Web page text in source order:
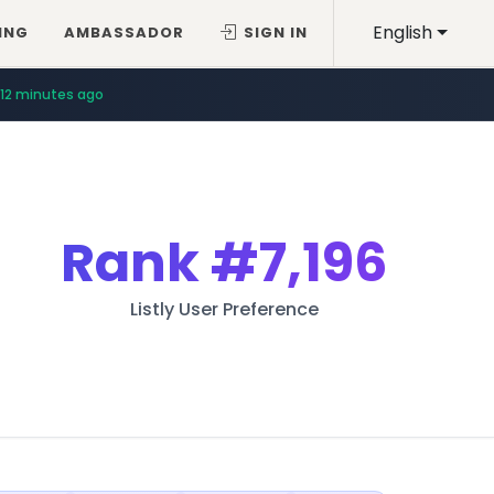
English
AMBASSADOR SIGN IN
12 minutes ago
Rank#7,196
Listly User Preference